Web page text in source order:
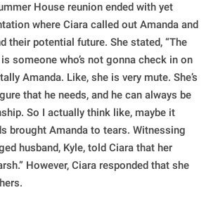
House reunion ended with yet
where Ciara called out Amanda and
their potential future. She stated, “The
someone who’s not gonna check in on
Amanda. Like, she is very mute. She’s
that he needs, and he can always be
So I actually think like, maybe it
brought Amanda to tears. Witnessing
husband, Kyle, told Ciara that her
However, Ciara responded that she